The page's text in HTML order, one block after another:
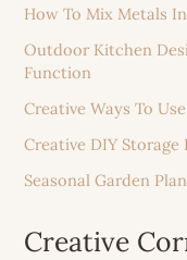
How To Mix Metals
Outdoor Kitchen
Function
Creative Ways To
Creative DIY Storage
Seasonal Garden
Creative